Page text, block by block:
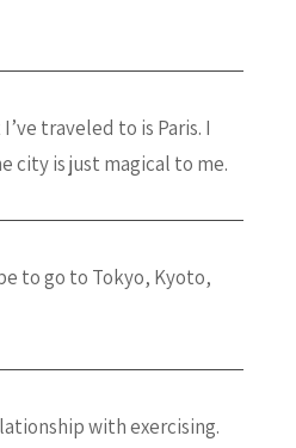
traveled to is Paris. I
city is just magical to me.
to go to Tokyo, Kyoto,
with exercising.